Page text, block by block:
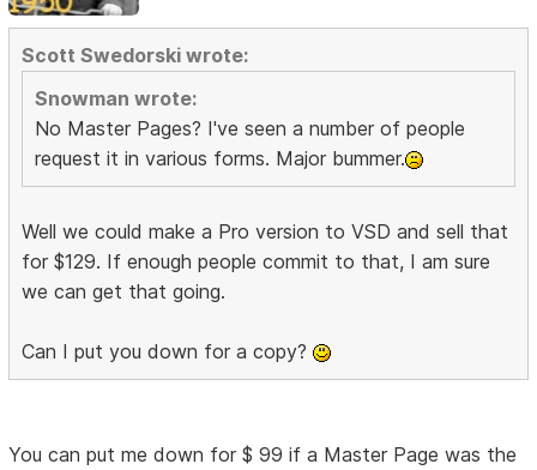
Scott Swedorski wrote:
Snowman wrote:
No Master Pages? I've seen a number of people
request it in various forms. Major bummer.
Well we could make a Pro version to VSD and sell that
for $129. If enough people commit to that, I am sure
we can get that going.
Can I put you down for a copy?
You can put me down for $ 99 if a Master Page was the